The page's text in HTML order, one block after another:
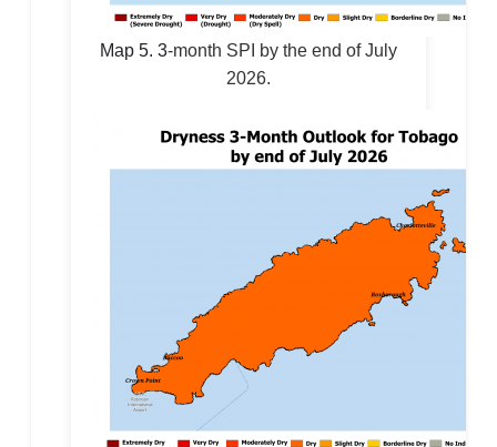
Map 5. 3-month SPI by the end of July
2026.